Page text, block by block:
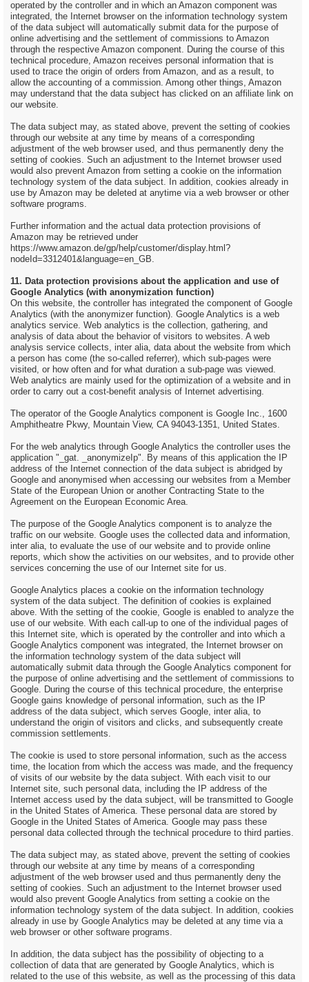
operated by the controller and in which an Amazon component was
integrated, the Internet browser on the information technology system
of the data subject will automatically submit data for the purpose of
online advertising and the settlement of commissions to Amazon
through the respective Amazon component. During the course of this
technical procedure, Amazon receives personal information that is
used to trace the origin of orders from Amazon, and as a result, to
allow the accounting of a commission. Among other things, Amazon
may understand that the data subject has clicked on an affiliate link on
our website.
The data subject may, as stated above, prevent the setting of cookies
through our website at any time by means of a corresponding
adjustment of the web browser used, and thus permanently deny the
setting of cookies. Such an adjustment to the Internet browser used
would also prevent Amazon from setting a cookie on the information
technology system of the data subject. In addition, cookies already in
use by Amazon may be deleted at anytime via a web browser or other
software programs.
Further information and the actual data protection provisions of
Amazon may be retrieved under
https://www.amazon.de/gp/help/customer/display.html?
nodeId=3312401&language=en_GB.
11. Data protection provisions about the application and use of
Google Analytics (with anonymization function)
On this website, the controller has integrated the component of Google
Analytics (with the anonymizer function). Google Analytics is a web
analytics service. Web analytics is the collection, gathering, and
analysis of data about the behavior of visitors to websites. A web
analysis service collects, inter alia, data about the website from which
a person has come (the so-called referrer), which sub-pages were
visited, or how often and for what duration a sub-page was viewed.
Web analytics are mainly used for the optimization of a website and in
order to carry out a cost-benefit analysis of Internet advertising.
The operator of the Google Analytics component is Google Inc., 1600
Amphitheatre Pkwy, Mountain View, CA 94043-1351, United States.
For the web analytics through Google Analytics the controller uses the
application "_gat. _anonymizeIp". By means of this application the IP
address of the Internet connection of the data subject is abridged by
Google and anonymised when accessing our websites from a Member
State of the European Union or another Contracting State to the
Agreement on the European Economic Area.
The purpose of the Google Analytics component is to analyze the
traffic on our website. Google uses the collected data and information,
inter alia, to evaluate the use of our website and to provide online
reports, which show the activities on our websites, and to provide other
services concerning the use of our Internet site for us.
Google Analytics places a cookie on the information technology
system of the data subject. The definition of cookies is explained
above. With the setting of the cookie, Google is enabled to analyze the
use of our website. With each call-up to one of the individual pages of
this Internet site, which is operated by the controller and into which a
Google Analytics component was integrated, the Internet browser on
the information technology system of the data subject will
automatically submit data through the Google Analytics component for
the purpose of online advertising and the settlement of commissions to
Google. During the course of this technical procedure, the enterprise
Google gains knowledge of personal information, such as the IP
address of the data subject, which serves Google, inter alia, to
understand the origin of visitors and clicks, and subsequently create
commission settlements.
The cookie is used to store personal information, such as the access
time, the location from which the access was made, and the frequency
of visits of our website by the data subject. With each visit to our
Internet site, such personal data, including the IP address of the
Internet access used by the data subject, will be transmitted to Google
in the United States of America. These personal data are stored by
Google in the United States of America. Google may pass these
personal data collected through the technical procedure to third parties.
The data subject may, as stated above, prevent the setting of cookies
through our website at any time by means of a corresponding
adjustment of the web browser used and thus permanently deny the
setting of cookies. Such an adjustment to the Internet browser used
would also prevent Google Analytics from setting a cookie on the
information technology system of the data subject. In addition, cookies
already in use by Google Analytics may be deleted at any time via a
web browser or other software programs.
In addition, the data subject has the possibility of objecting to a
collection of data that are generated by Google Analytics, which is
related to the use of this website, as well as the processing of this data